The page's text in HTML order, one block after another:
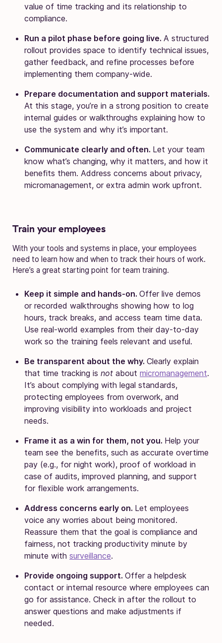
value of time tracking and its relationship to
compliance.
Run a pilot phase before going live. A structured
rollout provides space to identify technical issues,
gather feedback, and refine processes before
implementing them company-wide.
Prepare documentation and support materials.
At this stage, you’re in a strong position to create
internal guides or walkthroughs explaining how to
use the system and why it’s important.
Communicate clearly and often. Let your team
know what’s changing, why it matters, and how it
benefits them. Address concerns about privacy,
micromanagement, or extra admin work upfront.
Train your employees
With your tools and systems in place, your employees
need to learn how and when to track their hours of work.
Here’s a great starting point for team training.
Keep it simple and hands-on. Offer live demos
or recorded walkthroughs showing how to log
hours, track breaks, and access team time data.
Use real-world examples from their day-to-day
work so the training feels relevant and useful.
Be transparent about the why. Clearly explain
that time tracking is not about micromanagement.
It’s about complying with legal standards,
protecting employees from overwork, and
improving visibility into workloads and project
needs.
Frame it as a win for them, not you. Help your
team see the benefits, such as accurate overtime
pay (e.g., for night work), proof of workload in
case of audits, improved planning, and support
for flexible work arrangements.
Address concerns early on. Let employees
voice any worries about being monitored.
Reassure them that the goal is compliance and
fairness, not tracking productivity minute by
minute with surveillance.
Provide ongoing support. Offer a helpdesk
contact or internal resource where employees can
go for assistance. Check in after the rollout to
answer questions and make adjustments if
needed.